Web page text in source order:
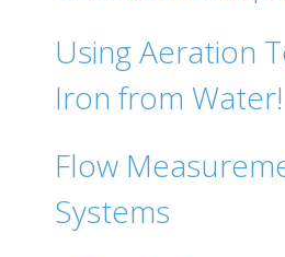
Using Aeration
Iron from Water!
Flow
Systems